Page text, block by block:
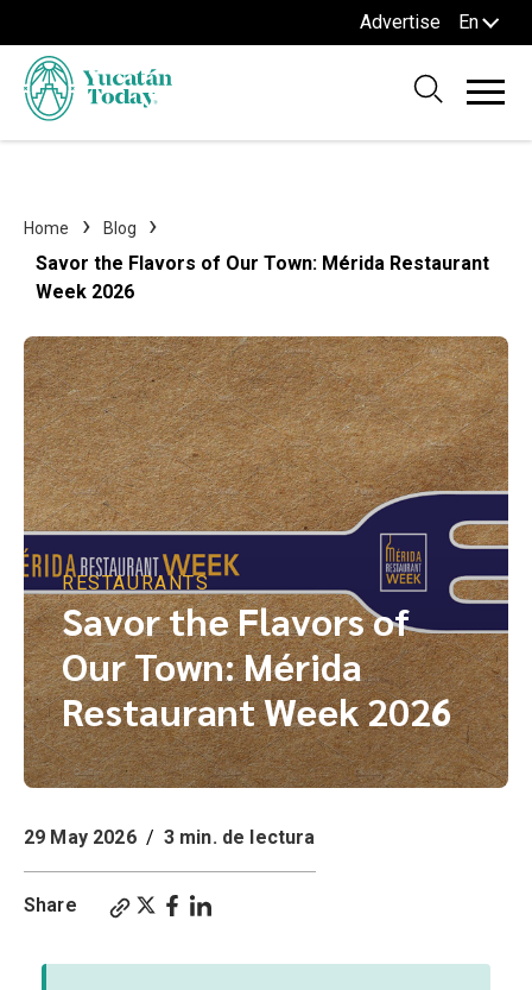
Advertise En
Home Blog
Savor the Flavors of Our Town: Mérida Restaurant
Week 2026
RESTAURANTS
Savor the Flavors of
Our Town: Mérida
Restaurant Week 2026
29 May 2026 / 3 min. de lectura
Share